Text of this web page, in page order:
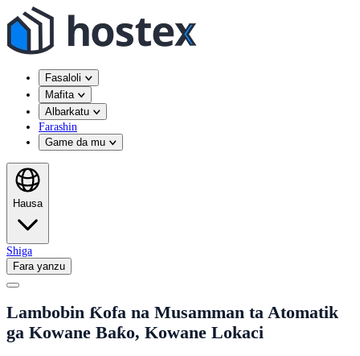
Fasaloli
Mafita
Albarkatu
Farashin
Game da mu
Hausa
Shiga
Fara yanzu
Lambobin Ƙofa na Musamman ta Atomatik
ga Kowane Baƙo, Kowane Lokaci